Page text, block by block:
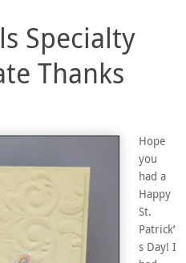
Specialty
Thanks
Hope
you
had a
Happy
St.
Patrick’
s Day! I